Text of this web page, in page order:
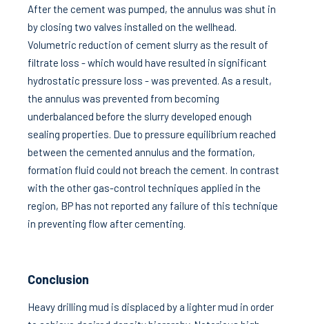
After the cement was pumped, the annulus was shut in
by closing two valves installed on the wellhead.
Volumetric reduction of cement slurry as the result of
filtrate loss - which would have resulted in significant
hydrostatic pressure loss - was prevented. As a result,
the annulus was prevented from becoming
underbalanced before the slurry developed enough
sealing properties. Due to pressure equilibrium reached
between the cemented annulus and the formation,
formation fluid could not breach the cement. In contrast
with the other gas-control techniques applied in the
region, BP has not reported any failure of this technique
in preventing flow after cementing.
Conclusion
Heavy drilling mud is displaced by a lighter mud in order